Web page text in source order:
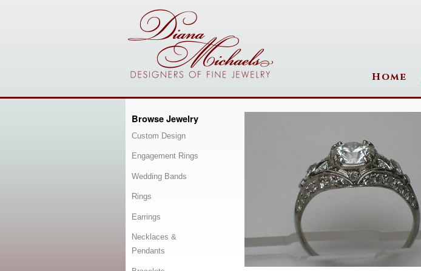
Home
Browse Jewelry
Custom Design
Engagement Rings
Wedding Bands
Rings
Earrings
Necklaces &
Pendants